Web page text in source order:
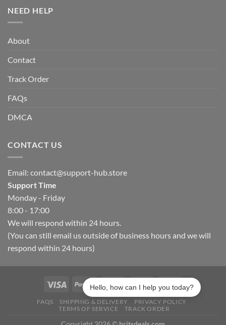
NEED HELP
About
Contact
Track Order
FAQs
DMCA
CONTACT US
Email: contact@support-hub.store
Support Time
Monday - Friday
8:00 - 17:00
We will respond within 24 hours.
(You can still email us outside of business hours and we will
respond within 24 hours)
FAQS SHIPPING & DELIVERY
PRIVACY POLICY
TERMS OF SERVICE
TRACK ORDER
Hello, how can I help you today?